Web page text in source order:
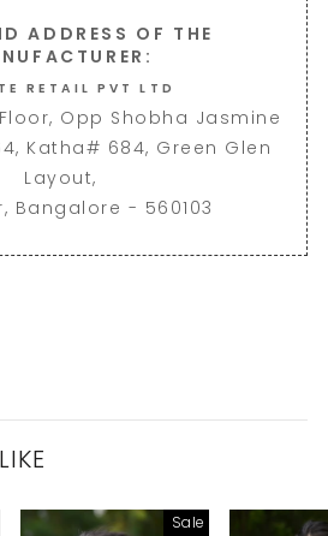
ADDRESS OF THE
RETAIL PVT LTD
Opp Shobha Jasmine
Katha# 684, Green Glen
Layout,
Bangalore - 560103
Sale